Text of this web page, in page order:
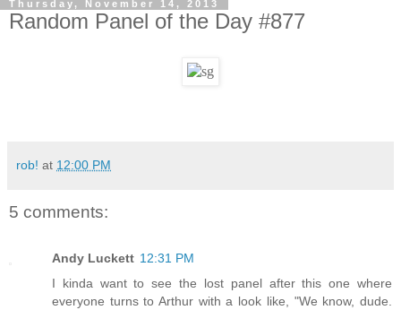
Thursday, November 14, 2013
Random Panel of the Day #877
rob! at 12:00 PM
5 comments:
Andy Luckett 12:31 PM
I kinda want to see the lost panel after this one where
everyone turns to Arthur with a look like, "We know, dude.